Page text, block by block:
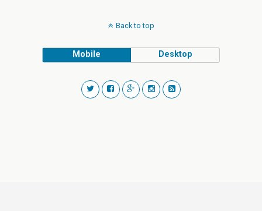
Back to top
Mobile Desktop